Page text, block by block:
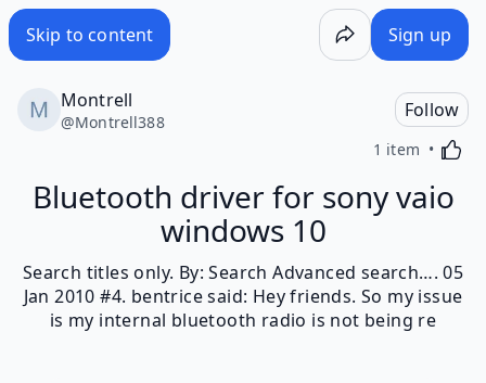
Skip to content Sign up
Montrell
@Montrell388
Follow
1 item
Bluetooth driver for sony vaio
windows 10
Search titles only. By: Search Advanced search…. 05
Jan 2010 #4. bentrice said: Hey friends. So my issue
is my internal bluetooth radio is not being re